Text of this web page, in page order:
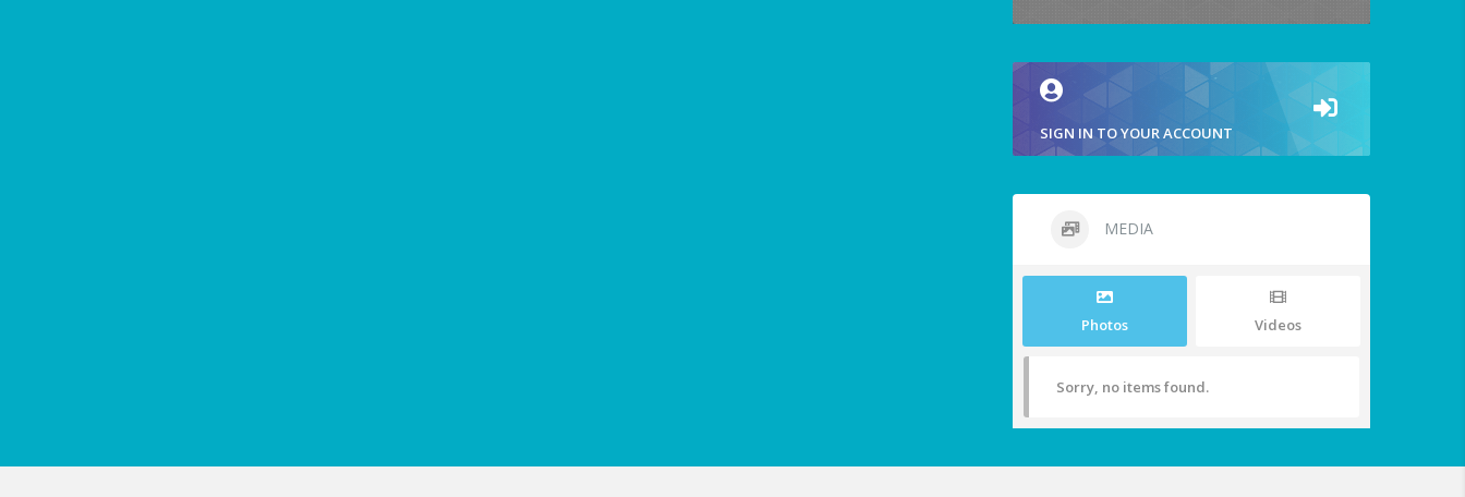
SIGN IN TO YOUR ACCOUNT
MEDIA
Photos Videos
Sorry, no items found.